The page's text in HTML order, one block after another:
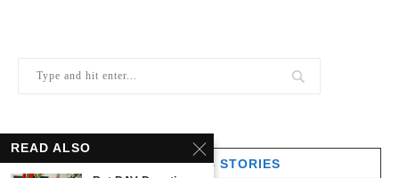
GOOGLE WEB STORIES
READ ALSO